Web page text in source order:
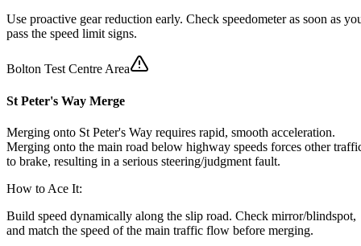
Use proactive gear reduction early. Check speedometer as soon as
pass the speed limit signs.
Bolton Test Centre Area
St Peter's Way Merge
Merging onto St Peter's Way requires rapid, smooth acceleration.
Merging onto the main road below highway speeds forces other
to brake, resulting in a serious steering/judgment fault.
How to Ace It:
Build speed dynamically along the slip road. Check mirror/blindspot,
and match the speed of the main traffic flow before merging.